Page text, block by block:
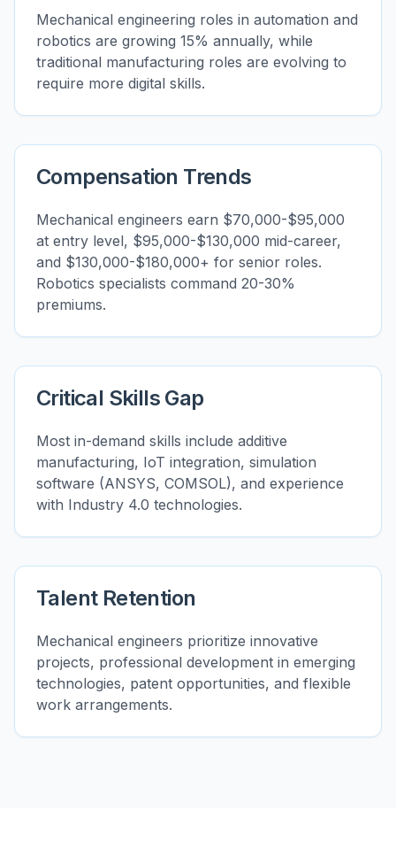
Mechanical engineering roles in automation and
robotics are growing 15% annually, while
traditional manufacturing roles are evolving to
require more digital skills.
Compensation Trends
Mechanical engineers earn $70,000-$95,000
at entry level, $95,000-$130,000 mid-career,
and $130,000-$180,000+ for senior roles.
Robotics specialists command 20-30%
premiums.
Critical Skills Gap
Most in-demand skills include additive
manufacturing, IoT integration, simulation
software (ANSYS, COMSOL), and experience
with Industry 4.0 technologies.
Talent Retention
Mechanical engineers prioritize innovative
projects, professional development in emerging
technologies, patent opportunities, and flexible
work arrangements.